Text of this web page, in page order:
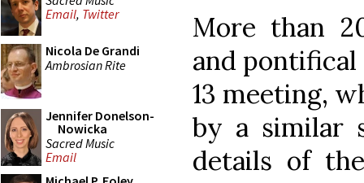
Email, Twitter
Nicola De Grandi
Ambrosian Rite
Jennifer Donelson-
Nowicka
Sacred Music
Email
More than
and pontifical
13 meeting,
by a similar
details of